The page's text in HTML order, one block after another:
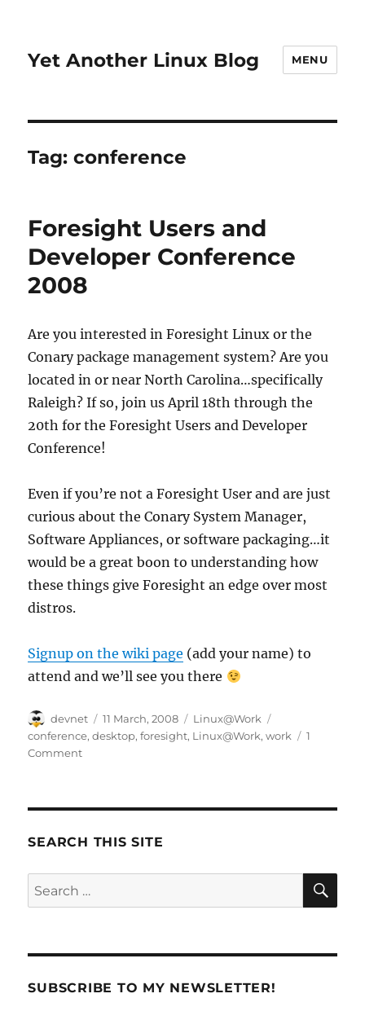
Yet Another Linux Blog MENU
Tag:conference
Foresight Users and
Developer Conference
2008
Are you interested in Foresight Linux or the
Conary package management system? Are you
located in or near North Carolina…specifically
Raleigh? If so, join us April 18th through the
20th for the Foresight Users and Developer
Conference!
Even if you’re not a Foresight User and are just
curious about the Conary System Manager,
Software Appliances, or software packaging…it
would be a great boon to understanding how
these things give Foresight an edge over most
distros.
Signup on the wiki page (add your name) to
attend and we’ll see you there
Author
devnet
Posted
on
11 March, 2008 Categories
Linux@Work
conference,desktop,foresight, Linux@Work,work
1
Comment
SEARCH THIS SITE
Search
for:
SUBSCRIBE TO MY NEWSLETTER!